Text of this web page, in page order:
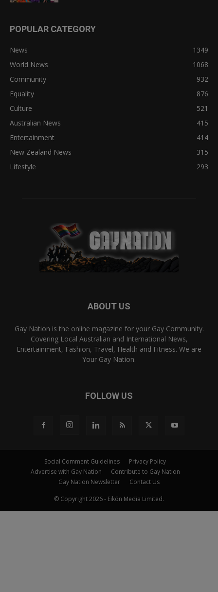
POPULAR CATEGORY
News
1349
World News
1068
Community
932
Equality
876
Culture
521
Australian News
415
Entertainment
414
New Zealand News
315
Lifestyle
293
ABOUT US
Gay Nation is the online magazine for your Gay Community.
Covering Local Australian and International News,
Entertainment, Fashion, Travel, Health and Fitness. We are
Your Gay Nation.
FOLLOW US
Social Comment Guidelines
Privacy Policy
Advertise with Gay Nation
Contribute to Gay Nation
Gay Nation Newsletter
Contact Us
© Copyright 2026 - Eikōn Media Limited.